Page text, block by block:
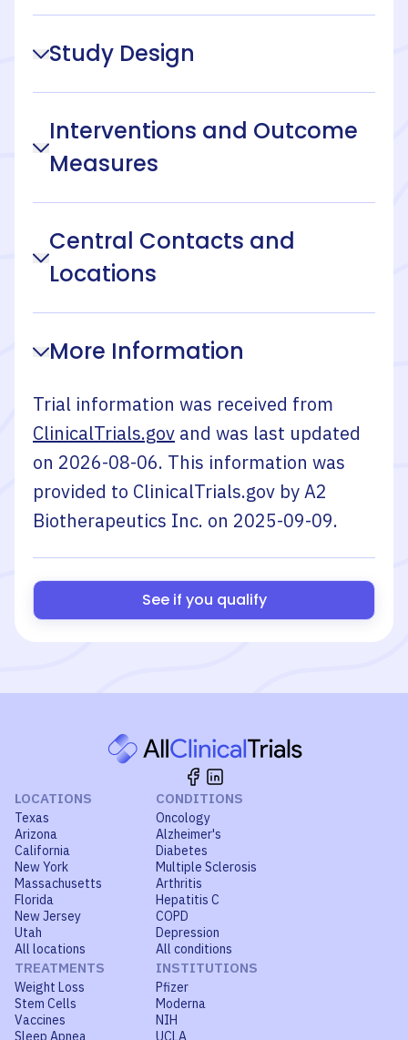
Study Design
Interventions and Outcome
Measures
Central Contacts and
Locations
More Information
Trial information was received from
ClinicalTrials.gov and was last updated
on 2026-08-06. This information was
provided to ClinicalTrials.gov byA2
Biotherapeutics Inc. on 2025-09-09.
See if you qualify
LOCATIONS
Texas
Arizona
California
New York
Massachusetts
Florida
New Jersey
Utah
All locations
CONDITIONS
Oncology
Alzheimer's
Diabetes
Multiple Sclerosis
Arthritis
Hepatitis C
COPD
Depression
All conditions
TREATMENTS
Weight Loss
Stem Cells
Vaccines
Sleep Apnea
INSTITUTIONS
Pfizer
Moderna
NIH
UCLA